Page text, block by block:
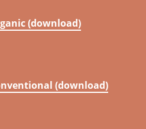
(download)
(download)